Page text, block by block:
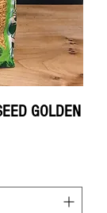
GOLDEN